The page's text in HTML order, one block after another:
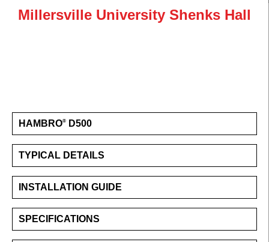
Millersville University Shenks Hall
HAMBRO® D500
TYPICAL DETAILS
INSTALLATION GUIDE
SPECIFICATIONS